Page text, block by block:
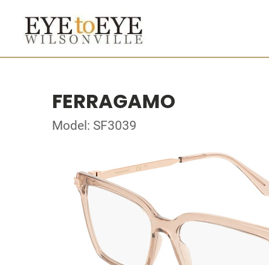
FERRAGAMO
Model: SF3039